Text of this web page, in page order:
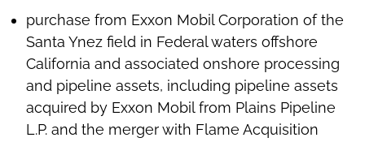
purchase from Exxon Mobil Corporation of the
Santa Ynez field in Federal waters offshore
California and associated onshore processing
and pipeline assets, including pipeline assets
acquired by Exxon Mobil from Plains Pipeline
L.P. and the merger with Flame Acquisition